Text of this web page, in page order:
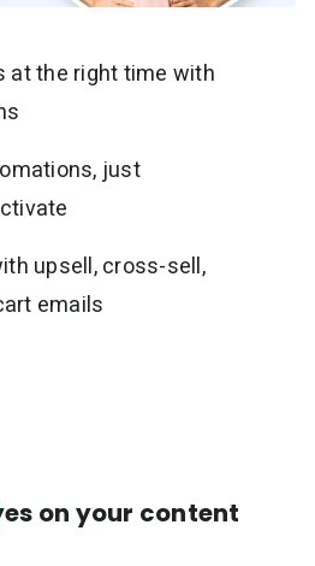
at the right time with
just
upsell, cross-sell,
emails
on your content